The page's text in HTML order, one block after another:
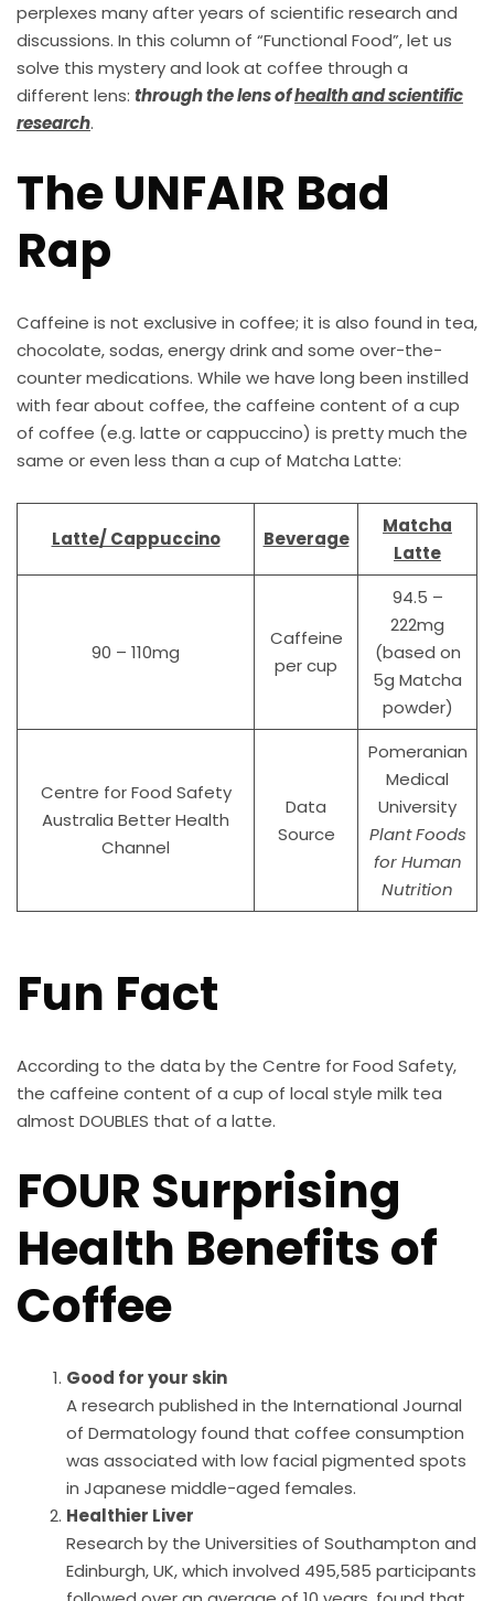
perplexes many after years of scientific research and
discussions. In this column of “Functional Food”, let us
solve this mystery and look at coffee through a
different lens: through the lens ofhealth and scientific
research.
The UNFAIR Bad
Rap
Caffeine is not exclusive in coffee; it is also found in tea,
chocolate, sodas, energy drink and some over-the-
counter medications. While we have long been instilled
with fear about coffee, the caffeine content of a cup
of coffee (e.g. latte or cappuccino) is pretty much the
same or even less than a cup of Matcha Latte:
Latte/ Cappuccino Beverage
Matcha
Latte
90 – 110mg
Caffeine
per cup
94.5 –
222mg
(based on
5g Matcha
powder)
Centre for Food Safety
Australia Better Health
Channel
Data
Source
Pomeranian
Medical
University
Plant Foods
for Human
Nutrition
Fun Fact
According to the data by the Centre for Food Safety,
the caffeine content of a cup of local style milk tea
almost DOUBLES that of a latte.
FOUR Surprising
Health Benefits of
Coffee
Good for your skin
A research published in the International Journal
of Dermatology found that coffee consumption
was associated with low facial pigmented spots
in Japanese middle-aged females.
Healthier Liver
Research by the Universities of Southampton and
Edinburgh, UK, which involved 495,585 participants